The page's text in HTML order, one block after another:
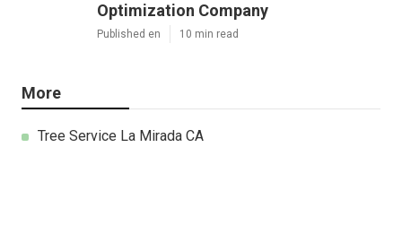
Optimization Company
Published en 10 min read
More
Tree Service La Mirada CA